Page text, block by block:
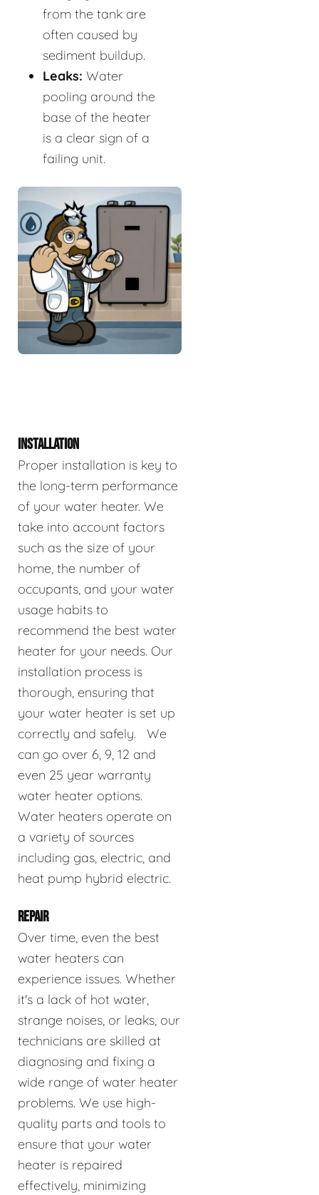
from the tank are
often caused by
sediment buildup.
Leaks: Water
pooling around the
base of the heater
is a clear sign of a
failing unit.
INSTALLATION
Proper installation is key to
the long-term performance
of your water heater. We
take into account factors
such as the size of your
home, the number of
occupants, and your water
usage habits to
recommend the best water
heater for your needs. Our
installation process is
thorough, ensuring that
your water heater is set up
correctly and safely. We
can go over 6, 9, 12 and
even 25 year warranty
water heater options.
Water heaters operate on
a variety of sources
including gas, electric, and
heat pump hybrid electric.
REPAIR
Over time, even the best
water heaters can
experience issues. Whether
it's a lack of hot water,
strange noises, or leaks, our
technicians are skilled at
diagnosing and fixing a
wide range of water heater
problems. We use high-
quality parts and tools to
ensure that your water
heater is repaired
effectively, minimizing